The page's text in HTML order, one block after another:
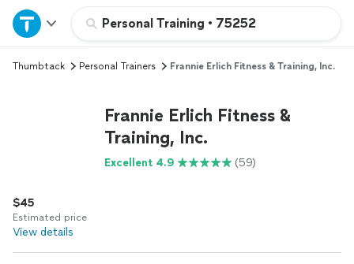
Personal Training • 75252
Home
Explore Services
Log in
Thumbtack Personal Trainers Frannie Erlich Fitness & Training, Inc.
Frannie Erlich Fitness &
Training, Inc.
Excellent 4.9 (59)
$45
Estimated price
View details